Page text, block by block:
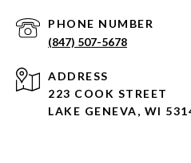
PHONE NUMBER
(847) 507-5678
ADDRESS
223 COOK STREET
LAKE GENEVA, WI